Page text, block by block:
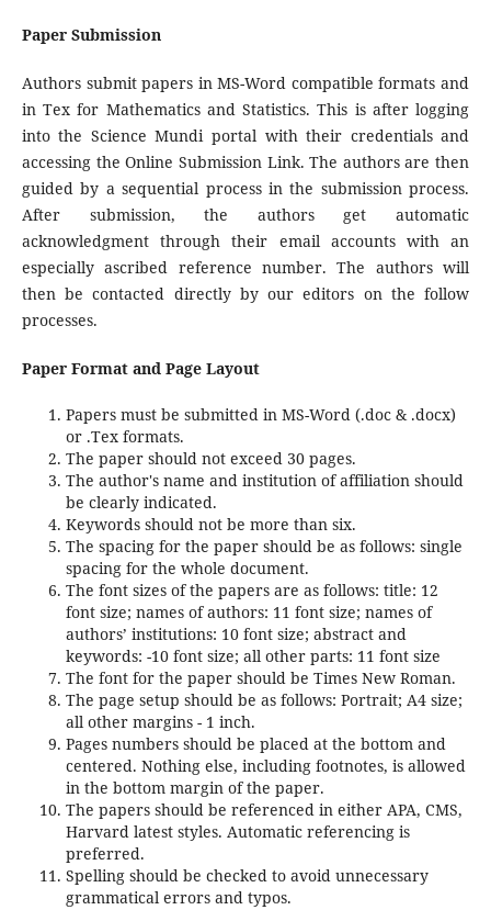
Paper Submission
Authors submit papers in MS-Word compatible formats and
in Tex for Mathematics and Statistics. This is after logging
into the Science Mundi portal with their credentials and
accessing the Online Submission Link. The authors are then
guided by a sequential process in the submission process.
After submission, the authors get automatic
acknowledgment through their email accounts with an
especially ascribed reference number. The authors will
then be contacted directly by our editors on the follow
processes.
Paper Format and Page Layout
Papers must be submitted in MS-Word (.doc & .docx)
or .Tex formats.
The paper should not exceed 30 pages.
The author's name and institution of affiliation should
be clearly indicated.
Keywords should not be more than six.
The spacing for the paper should be as follows: single
spacing for the whole document.
The font sizes of the papers are as follows: title: 12
font size; names of authors: 11 font size; names of
authors’ institutions: 10 font size; abstract and
keywords: -10 font size; all other parts: 11 font size
The font for the paper should be Times New Roman.
The page setup should be as follows: Portrait; A4 size;
all other margins - 1 inch.
Pages numbers should be placed at the bottom and
centered. Nothing else, including footnotes, is allowed
in the bottom margin of the paper.
The papers should be referenced in either APA, CMS,
Harvard latest styles. Automatic referencing is
preferred.
Spelling should be checked to avoid unnecessary
grammatical errors and typos.